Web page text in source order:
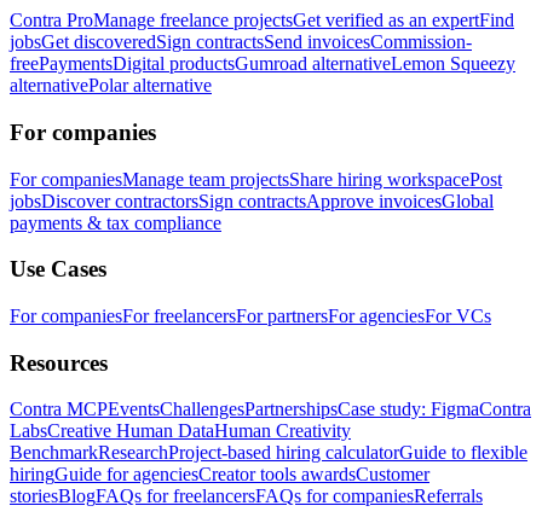
Contra ProManage freelance projectsGet verified as an expertFind
jobsGet discoveredSign contractsSend invoicesCommission-
freePaymentsDigital productsGumroad alternativeLemon Squeezy
alternativePolar alternative
For companies
For companiesManage team projectsShare hiring workspacePost
jobsDiscover contractorsSign contractsApprove invoicesGlobal
payments & tax compliance
Use Cases
For companiesFor freelancersFor partnersFor agenciesFor VCs
Resources
Contra MCPEventsChallengesPartnershipsCase study: FigmaContra
LabsCreative Human DataHuman Creativity
BenchmarkResearchProject-based hiring calculatorGuide to flexible
hiringGuide for agenciesCreator tools awardsCustomer
storiesBlogFAQs for freelancersFAQs for companiesReferrals